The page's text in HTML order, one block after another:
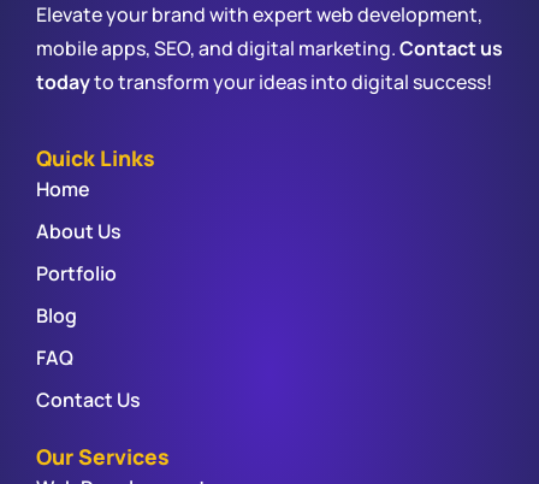
Elevate your brand with expert web development,
mobile apps, SEO, and digital marketing.Contact us
todayto transform your ideas into digital success!
Quick Links
Home
About Us
Portfolio
Blog
FAQ
Contact Us
Our Services